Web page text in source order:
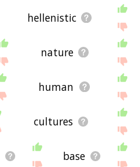
hellenistic
nature
human
cultures
base